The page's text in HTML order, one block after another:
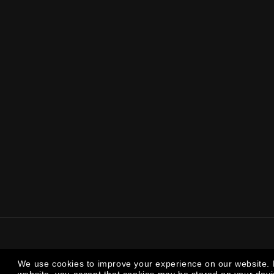
We use cookies to improve your experience on our website.
We use cookies to improve your experience on our website.